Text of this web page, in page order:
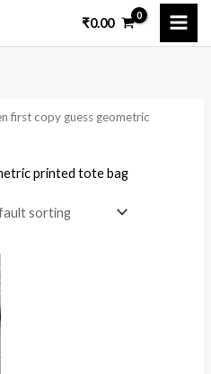
₹0.00
first copy guess geometric
printed tote bag